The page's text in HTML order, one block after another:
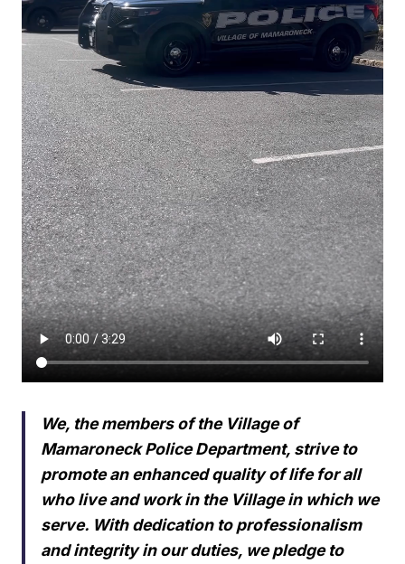
We, the members of the Village of
Mamaroneck Police Department, strive to
promote an enhanced quality of life for all
who live and work in the Village in which we
serve. With dedication to professionalism
and integrity in our duties, we pledge to